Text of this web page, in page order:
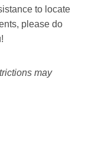
to locate
please do
may